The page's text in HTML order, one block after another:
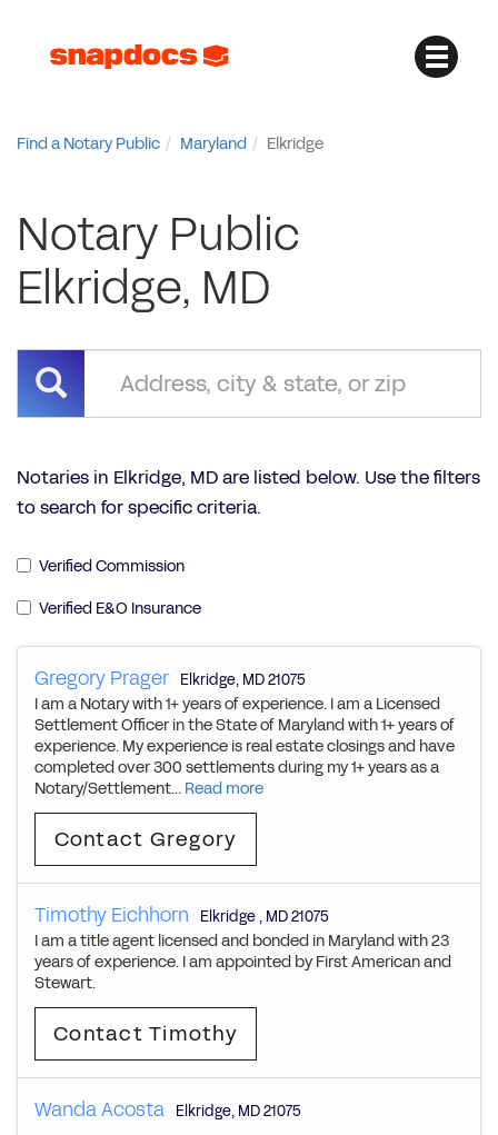
Find a Notary Public Maryland Elkridge
Notary Public
Elkridge, MD
Notaries in Elkridge, MD are listed below. Use the filters
to search for specific criteria.
Verified Commission
Verified E&O Insurance
Gregory Prager Elkridge, MD21075
I am a Notary with 1+ years of experience. I am a Licensed
Settlement Officer in the State of Maryland with 1+ years of
experience. My experience is real estate closings and have
completed over 300 settlements during my 1+ years as a
Notary/Settlement... Read more
Contact Gregory
Timothy Eichhorn Elkridge , MD21075
I am a title agent licensed and bonded in Maryland with 23
years of experience. I am appointed by First American and
Stewart.
Contact Timothy
Wanda Acosta Elkridge, MD21075